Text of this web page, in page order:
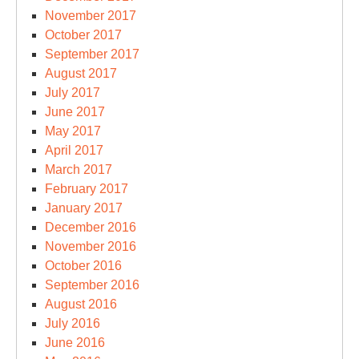
November 2017
October 2017
September 2017
August 2017
July 2017
June 2017
May 2017
April 2017
March 2017
February 2017
January 2017
December 2016
November 2016
October 2016
September 2016
August 2016
July 2016
June 2016